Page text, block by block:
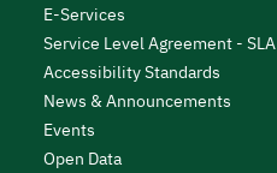
E-Services
Service Level Agreement - SLA
Accessibility Standards
News & Announcements
Events
Open Data